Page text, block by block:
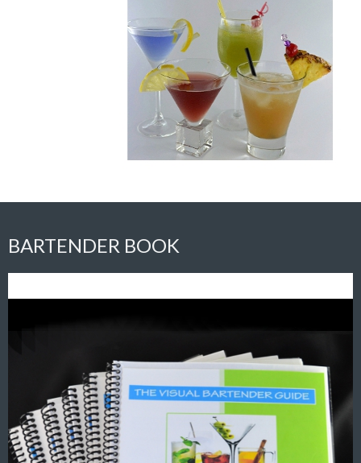
BARTENDER BOOK